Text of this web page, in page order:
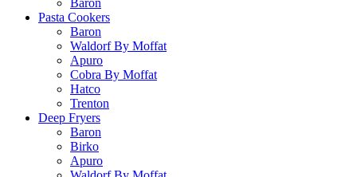
Pasta Cookers
Baron
Waldorf By Moffat
Apuro
Cobra By Moffat
Hatco
Trenton
Deep Fryers
Baron
Birko
Apuro